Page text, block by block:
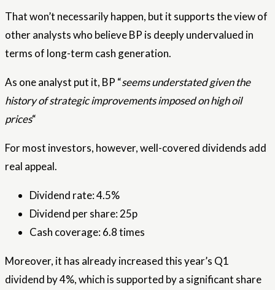
That won’t necessarily happen, but it supports the view of
other analysts who believe BP is deeply undervalued in
terms of long-term cash generation.
As one analyst put it, BP “seems understated given the
history of strategic improvements imposed on high oil
prices“
For most investors, however, well-covered dividends add
real appeal.
Dividend rate: 4.5%
Dividend per share: 25p
Cash coverage: 6.8 times
Moreover, it has already increased this year’s Q1
dividend by 4%, which is supported by a significant share